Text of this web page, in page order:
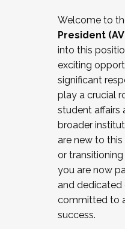
Working and
relations/
Collaborating with
Navigating politics
New laws and
Mental health of
...And much more.
JOIN A COHORT:
the Fall 2025
cohort and/or
Facilitator
December 5, 2025.
Welcome to
President
into this
exciting
significant
play a crucial
student affairs
broader
are new to
or
you are now
and
committed to
success.